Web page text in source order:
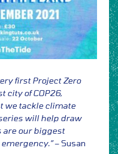
first Project Zero
city of COP26,
we tackle climate
will help draw
are our biggest
– Susan